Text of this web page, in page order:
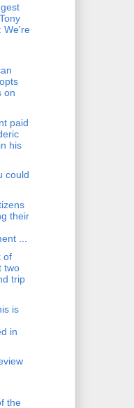
We're
on
paid
his
could
their
...
of
two
trip
is
in
the